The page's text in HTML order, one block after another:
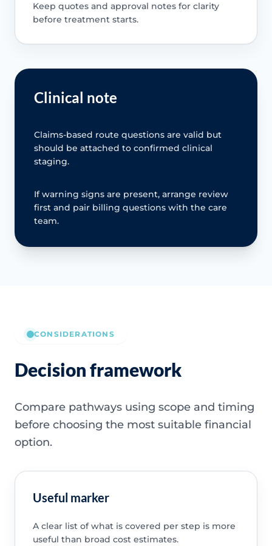
Keep quotes and approval notes for clarity
before treatment starts.
Clinical note
Claims-based route questions are valid but
should be attached to confirmed clinical
staging.
If warning signs are present, arrange review
first and pair billing questions with the care
team.
CONSIDERATIONS
Decision framework
Compare pathways using scope and timing
before choosing the most suitable financial
option.
Useful marker
A clear list of what is covered per step is more
useful than broad cost estimates.